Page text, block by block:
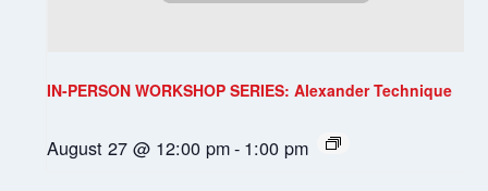
IN-PERSON WORKSHOP SERIES: Alexander Technique
August 27 @ 12:00 pm- 1:00 pm